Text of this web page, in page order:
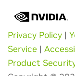
Privacy Policy |
Service |
Product